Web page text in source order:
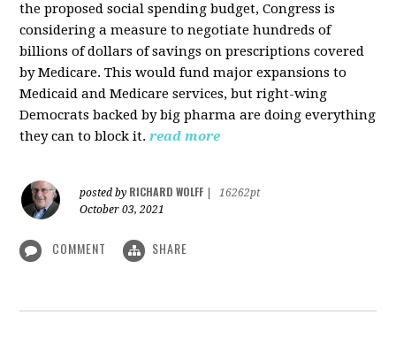
the proposed social spending budget, Congress is
considering a measure to negotiate hundreds of
billions of dollars of savings on prescriptions covered
by Medicare. This would fund major expansions to
Medicaid and Medicare services, but right-wing
Democrats backed by big pharma are doing everything
they can to block it. read more
posted by RICHARD WOLFF
16262pt
October 03, 2021
COMMENT SHARE